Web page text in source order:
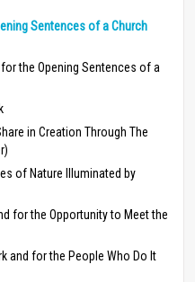
Sentences of a Church
the Opening Sentences of a
in Creation Through The
of Nature Illuminated by
for the Opportunity to Meet the
and for the People Who Do It